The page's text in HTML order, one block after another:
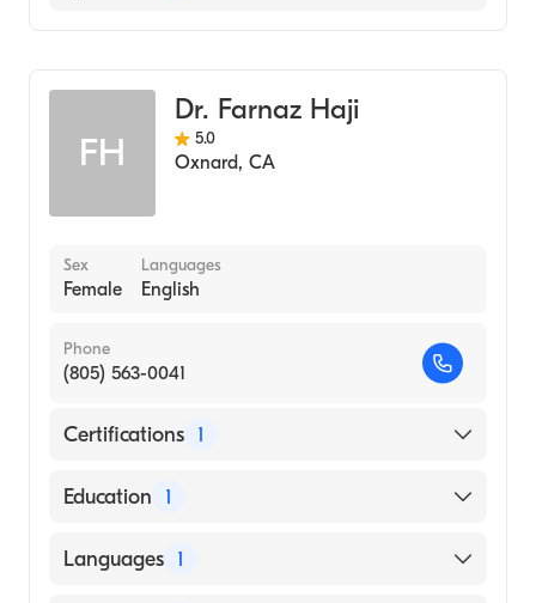
FH
Dr. Farnaz Haji
5.0
Oxnard, CA
Sex
Female
Languages
English
Phone
(805) 563-0041
Certifications 1
American Osteopathic Board of Surgery
Education 1
Midwestern University (Medical School)
Languages 1